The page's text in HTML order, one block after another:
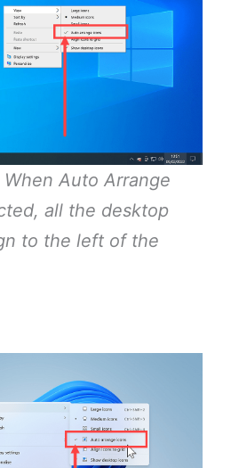
When Auto Arrange
all the desktop
to the left of the